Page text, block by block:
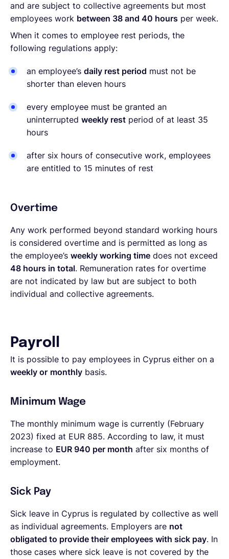
and are subject to collective agreements but most
employees work between 38 and 40 hours per week.
When it comes to employee rest periods, the
following regulations apply:
an employee’s daily rest period must not be
shorter than eleven hours
every employee must be granted an
uninterrupted weekly rest period of at least 35
hours
after six hours of consecutive work, employees
are entitled to 15 minutes of rest
Overtime
Any work performed beyond standard working hours
is considered overtime and is permitted as long as
the employee’s weekly working time does not exceed
48 hours in total. Remuneration rates for overtime
are not indicated by law but are subject to both
individual and collective agreements.
Payroll
It is possible to pay employees in Cyprus either on a
weekly or monthly basis.
Minimum Wage
The monthly minimum wage is currently (February
2023) fixed at EUR 885. According to law, it must
increase to EUR 940 per month after six months of
employment.
Sick Pay
Sick leave in Cyprus is regulated by collective as well
as individual agreements. Employers are not
obligated to provide their employees with sick pay. In
those cases where sick leave is not covered by the